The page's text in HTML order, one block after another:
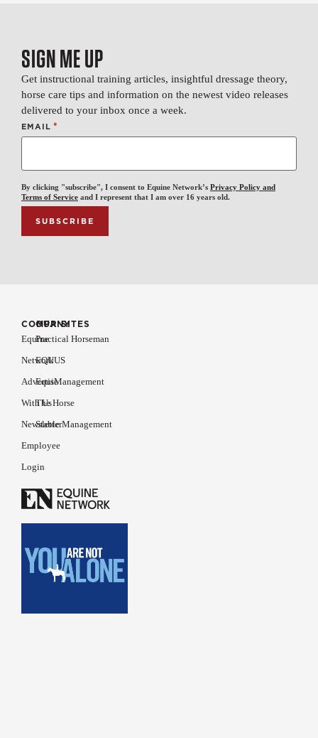
SIGN ME UP
Get instructional training articles, insightful dressage theory,
horse care tips and information on the newest video releases
delivered to your inbox once a week.
EMAIL *
By clicking "subscribe", I consent to Equine Network’s Privacy Policy and
Terms of Service and I represent that I am over 16 years old.
COMPANY
Equine
Network
Advertise
With Us
Newsletter
Employee
Login
OUR SITES
Practical Horseman
EQUUS
EquiManagement
The Horse
Stable Management